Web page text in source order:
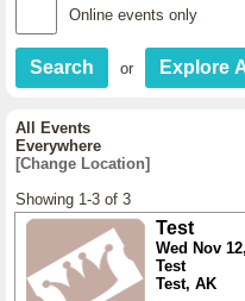
Online events only
or
All Events
Everywhere
[Change Location]
Showing 1-3 of 3
Test
Wed Nov
Test
Test, AK